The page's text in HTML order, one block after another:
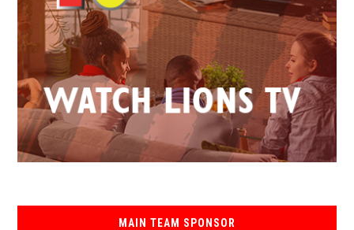
MAIN TEAM SPONSOR